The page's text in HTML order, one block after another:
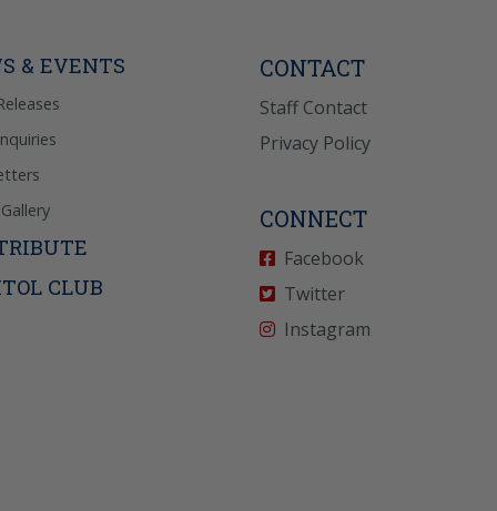
& EVENTS
CLUB
CONTACT
Staff Contact
Privacy Policy
CONNECT
Facebook
Twitter
Instagram